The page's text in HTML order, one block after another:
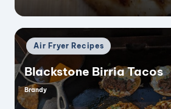
Posted
in
Air Fryer Recipes
Blackstone Birria Tacos
Posted
by
Brandy